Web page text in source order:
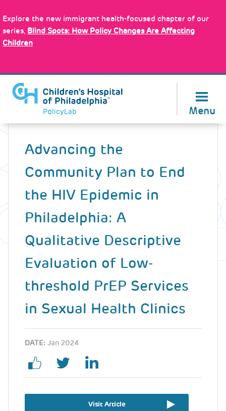
to
main
content
Explore the new immigrant health-focused chapter of our
series, Blind Spots: How Policy Changes Are Affecting
Children
Menu
Back
Advancing the
Community Plan to End
the HIV Epidemic in
Philadelphia: A
Qualitative Descriptive
Evaluation of Low-
threshold PrEP Services
in Sexual Health Clinics
DATE: Jan 2024
Visit Article